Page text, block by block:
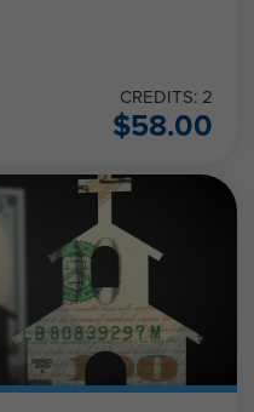
CREDITS: 2
$58.00